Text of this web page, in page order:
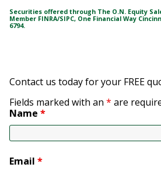
Securities offered through The O.N. Equity
Member FINRA/SIPC, One Financial Way
6794.
Contact us today for your FREE
Fields marked with an * are
Name *
Email *